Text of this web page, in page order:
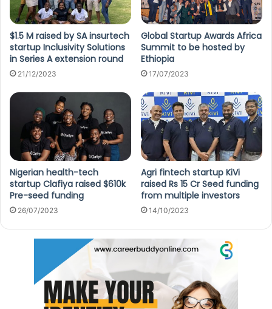
$1.5 M raised by SA insurtech
startup Inclusivity Solutions
in Series A extension round
21/12/2023
Global Startup Awards Africa
Summit to be hosted by
Ethiopia
17/07/2023
Nigerian health-tech
startup Clafiya raised $610k
Pre-seed funding
26/07/2023
Agri fintech startup KiVi
raised Rs 15 Cr Seed funding
from multiple investors
14/10/2023